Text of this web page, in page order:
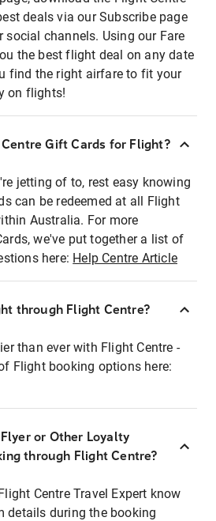
deals via our Subscribe page
social channels. Using our Fare
the best flight deal on any date
find the right airfare to fit your
on flights!
Gift Cards for Flight?
jetting of to, rest easy knowing
can be redeemed at all Flight
Australia. For more
we've put together a list of
here: Help Centre Article
through Flight Centre?
than ever with Flight Centre -
Flight booking options here:
or Other Loyalty
through Flight Centre?
Centre Travel Expert know
details during the booking